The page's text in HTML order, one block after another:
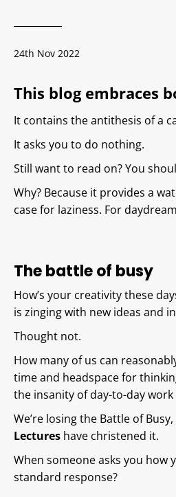
24th Nov 2022
This blog embraces
It contains the antithesis of a
It asks you to do nothing.
Still want to read on? You
Why? Because it provides a
case for laziness. For
The battle of busy
How’s your creativity these
is zinging with new ideas and
Thought not.
How many of us can
time and headspace for
the insanity of day-to-day work
We’re losing the Battle of
Lectures have christened it.
When someone asks you how
standard response?